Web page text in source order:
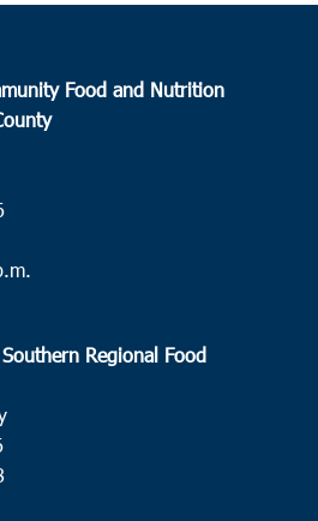
Food and Nutrition
Regional Food